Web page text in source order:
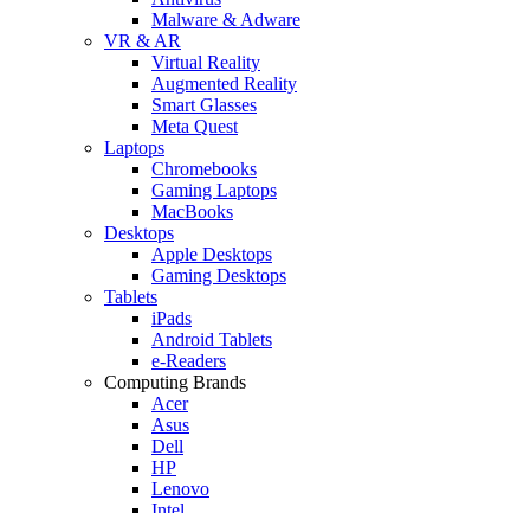
Malware & Adware
VR & AR
Virtual Reality
Augmented Reality
Smart Glasses
Meta Quest
Laptops
Chromebooks
Gaming Laptops
MacBooks
Desktops
Apple Desktops
Gaming Desktops
Tablets
iPads
Android Tablets
e-Readers
Computing Brands
Acer
Asus
Dell
HP
Lenovo